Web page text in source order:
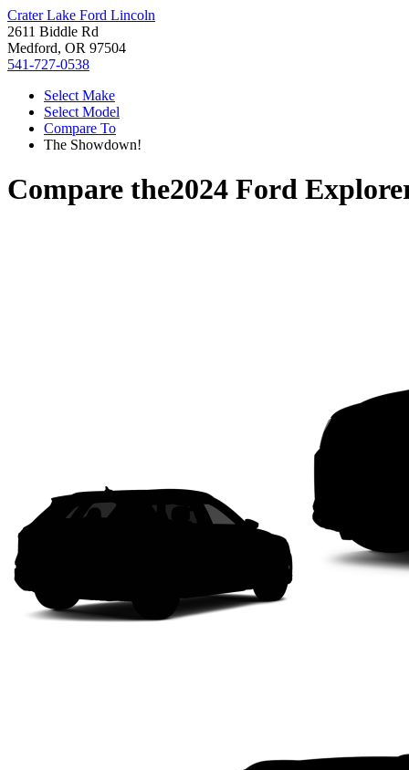
Crater Lake Ford Lincoln
2611 Biddle Rd
Medford, OR 97504
541-727-0538
Select Make
Select Model
Compare To
The Showdown!
Compare the2024 Ford